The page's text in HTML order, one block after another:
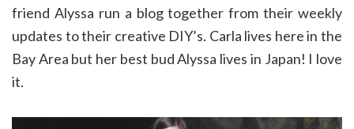
friend Alyssa run a blog together from their weekly
updates to their creative DIY’s. Carla lives here in the
Bay Area but her best bud Alyssa lives in Japan! I love
it.